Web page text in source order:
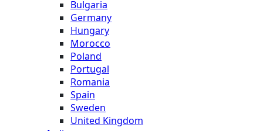
Bulgaria
Germany
Hungary
Morocco
Poland
Portugal
Romania
Spain
Sweden
United Kingdom